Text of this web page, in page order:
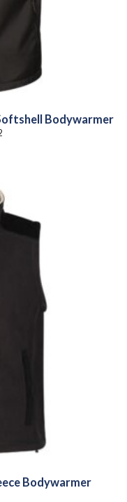
Bodywarmer
Price
Bodywarmer